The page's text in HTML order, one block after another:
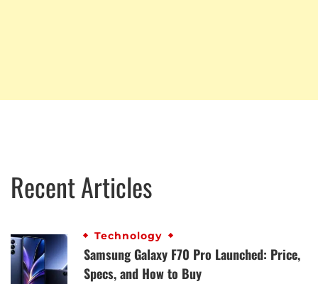
Recent Articles
Technology
Samsung Galaxy F70 Pro Launched: Price,
Specs, and How to Buy